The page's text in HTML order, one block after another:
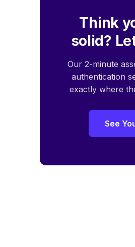
Think
solid?
Our 2-minute
authentication
exactly where
See